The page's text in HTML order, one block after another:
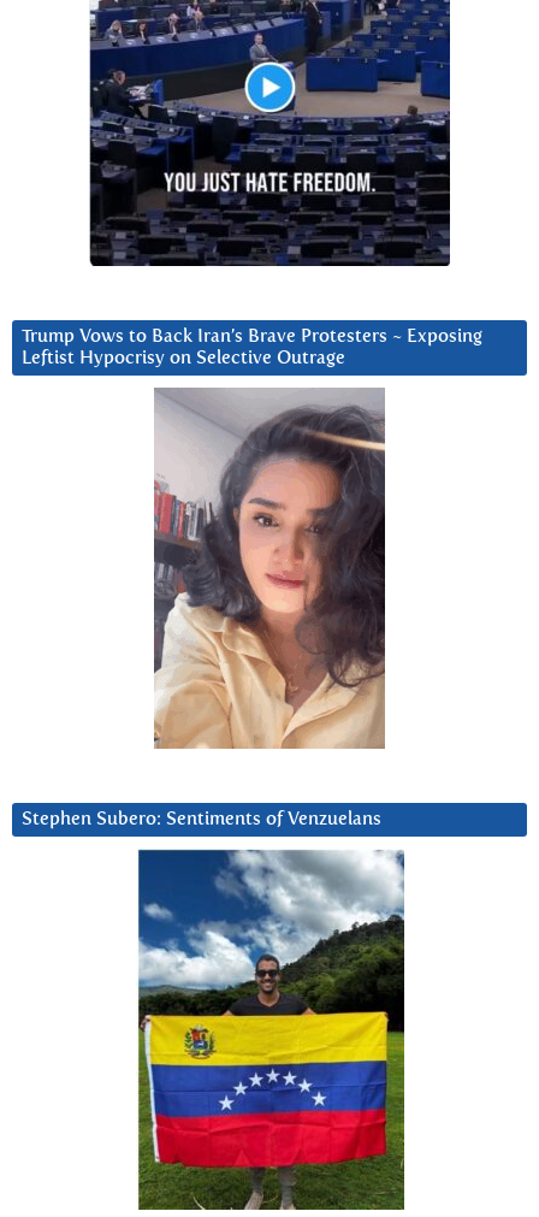
Trump Vows to Back Iran’s Brave Protesters ~ Exposing
Leftist Hypocrisy on Selective Outrage
Stephen Subero: Sentiments of Venzuelans